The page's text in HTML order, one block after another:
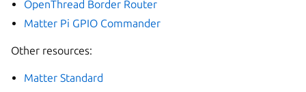
OpenThread Border Router
Matter Pi GPIO Commander
Other resources:
Matter Standard